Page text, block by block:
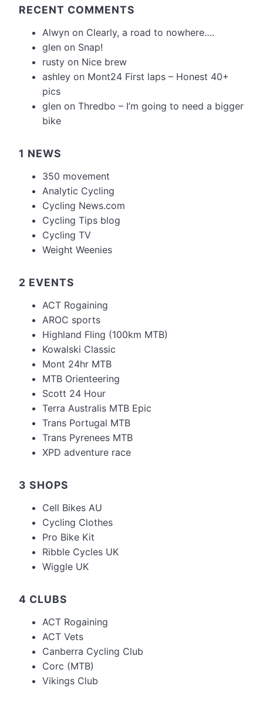
RECENT COMMENTS
Alwyn on Clearly, a road to nowhere….
glen on Snap!
rusty on Nice brew
ashley on Mont24 First laps – Honest 40+
pics
glen on Thredbo – I’m going to need a bigger
bike
1 NEWS
350 movement
Analytic Cycling
Cycling News.com
Cycling Tips blog
Cycling TV
Weight Weenies
2 EVENTS
ACT Rogaining
AROC sports
Highland Fling (100km MTB)
Kowalski Classic
Mont 24hr MTB
MTB Orienteering
Scott 24 Hour
Terra Australis MTB Epic
Trans Portugal MTB
Trans Pyrenees MTB
XPD adventure race
3 SHOPS
Cell Bikes AU
Cycling Clothes
Pro Bike Kit
Ribble Cycles UK
Wiggle UK
4 CLUBS
ACT Rogaining
ACT Vets
Canberra Cycling Club
Corc (MTB)
Vikings Club